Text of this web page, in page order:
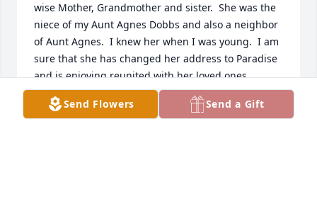
wise Mother, Grandmother and sister.  She was the
niece of my Aunt Agnes Dobbs and also a neighbor
of Aunt Agnes.  I knew her when I was young.  I am
sure that she has changed her address to Paradise
and is enjoying reunited with her loved ones.
Sincere condolences.
Send Flowers Send a Gift